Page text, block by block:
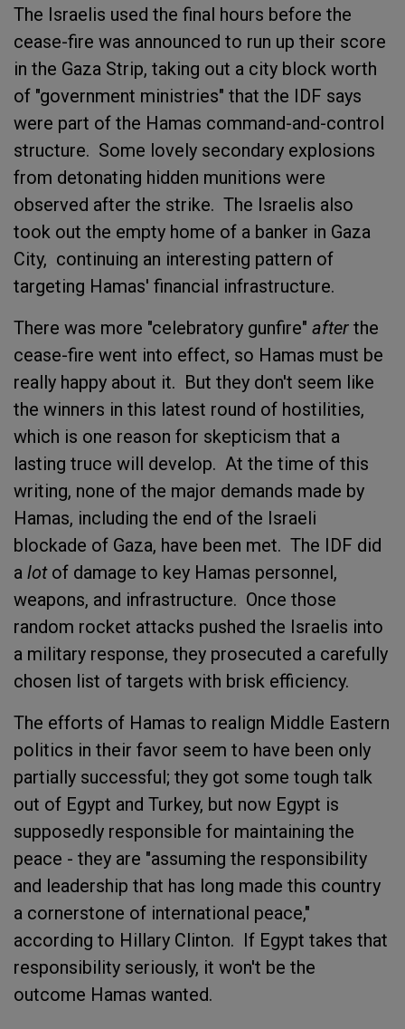
The Israelis used the final hours before the
cease-fire was announced to run up their score
in the Gaza Strip, taking out a city block worth
of "government ministries" that the IDF says
were part of the Hamas command-and-control
structure. Some lovely secondary explosions
from detonating hidden munitions were
observed after the strike. The Israelis also
took out the empty home of a banker in Gaza
City, continuing an interesting pattern of
targeting Hamas' financial infrastructure.
There was more "celebratory gunfire" after the
cease-fire went into effect, so Hamas must be
really happy about it. But they don't seem like
the winners in this latest round of hostilities,
which is one reason for skepticism that a
lasting truce will develop. At the time of this
writing, none of the major demands made by
Hamas, including the end of the Israeli
blockade of Gaza, have been met. The IDF did
a lot of damage to key Hamas personnel,
weapons, and infrastructure. Once those
random rocket attacks pushed the Israelis into
a military response, they prosecuted a carefully
chosen list of targets with brisk efficiency.
The efforts of Hamas to realign Middle Eastern
politics in their favor seem to have been only
partially successful; they got some tough talk
out of Egypt and Turkey, but now Egypt is
supposedly responsible for maintaining the
peace - they are "assuming the responsibility
and leadership that has long made this country
a cornerstone of international peace,"
according to Hillary Clinton. If Egypt takes that
responsibility seriously, it won't be the
outcome Hamas wanted.